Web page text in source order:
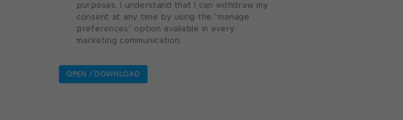
purposes. I understand that I can withdraw my
consent at any time by using the "manage
preferences" option available in every
marketing communication.